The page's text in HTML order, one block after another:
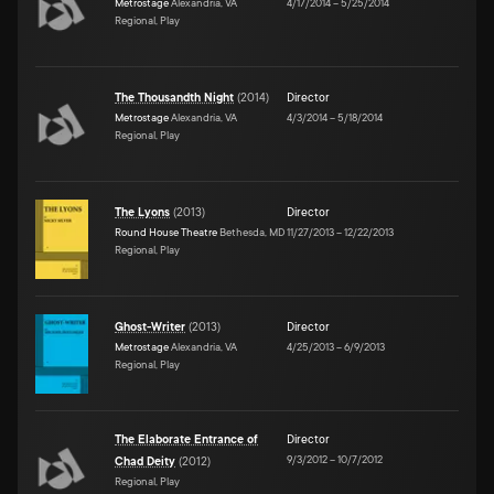
Regional, Play
The Thousandth Night (2014)
MetrostageAlexandria, VA
Regional, Play
Director
4/3/2014–5/18/2014
The Lyons (2013)
Round House Theatre Bethesda, MD
Regional, Play
Director
11/27/2013–12/22/2013
Ghost-Writer (2013)
MetrostageAlexandria, VA
Regional, Play
Director
4/25/2013–6/9/2013
The Elaborate Entrance of
Chad Deity (2012)
Regional, Play
Director
9/3/2012–10/7/2012